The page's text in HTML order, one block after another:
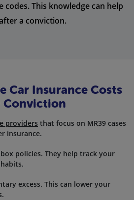
codes. This knowledge can help
a conviction.
Car Insurance Costs
Conviction
providers that focus on MR39 cases
insurance.
policies. They help track your
excess. This can lower your